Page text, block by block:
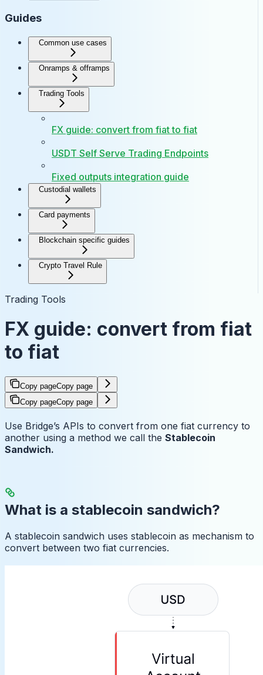
Guides
Common use cases
Onramps & offramps
Trading Tools
FX guide: convert from fiat to fiat
USDT Self Serve Trading Endpoints
Fixed outputs integration guide
Custodial wallets
Card payments
Blockchain specific guides
Crypto Travel Rule
Trading Tools
FX guide: convert from fiat
to fiat
Copy pageCopy page
Copy pageCopy page
Use Bridge’s APIs to convert from one fiat currency to
another using a method we call the Stablecoin
Sandwich.
What is a stablecoin sandwich?
A stablecoin sandwich uses stablecoin as mechanism to
convert between two fiat currencies.